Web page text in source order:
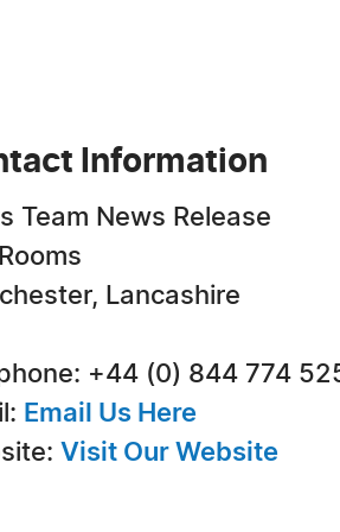
Information
Team News Release
Lancashire
+44 (0) 844 774
Email Us Here
Visit Our Website